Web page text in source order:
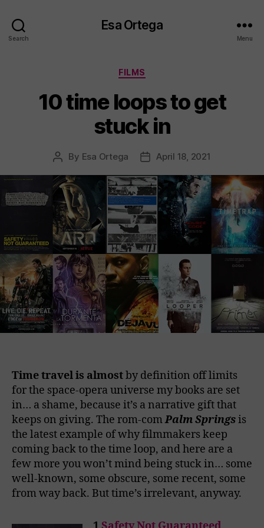
Search
Esa Ortega
Menu
Categories
FILMS
10 time loops to get
stuck in
Post
By Esa Ortega
PostApril 18, 2021
Time travel is almostby definition off limits
for the space-opera universe my books are set
in… a shame, because it’s a narrative gift that
keeps on giving. The rom-comPalm Springsis
the latest example of why filmmakers keep
coming back to the time loop, and here are a
few more you won’t mind being stuck in… some
well-known, some obscure, some recent, some
from way back. But time’s irrelevant, anyway.